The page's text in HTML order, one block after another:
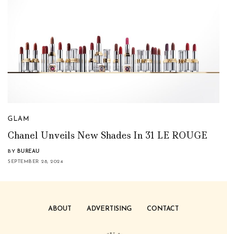
GLAM
Chanel Unveils New Shades In 31 LE ROUGE
BY BUREAU
SEPTEMBER 28, 2024
ABOUT ADVERTISING CONTACT